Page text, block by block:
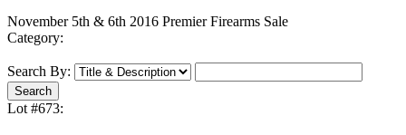
November 5th & 6th 2016 Premier Firearms Sale
Category:
Search By:
Lot #673: